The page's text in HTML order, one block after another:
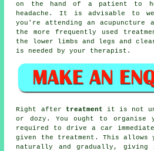
on the hand of a patient to
headache. It is advisable to
you're attending an acupuncture
the more frequently used
the lower limbs and legs and
is needed by your therapist.
Right after treatment it is not
or dozy. You ought to organise
required to drive a car
given the treatment. This allows
naturally and gradually,